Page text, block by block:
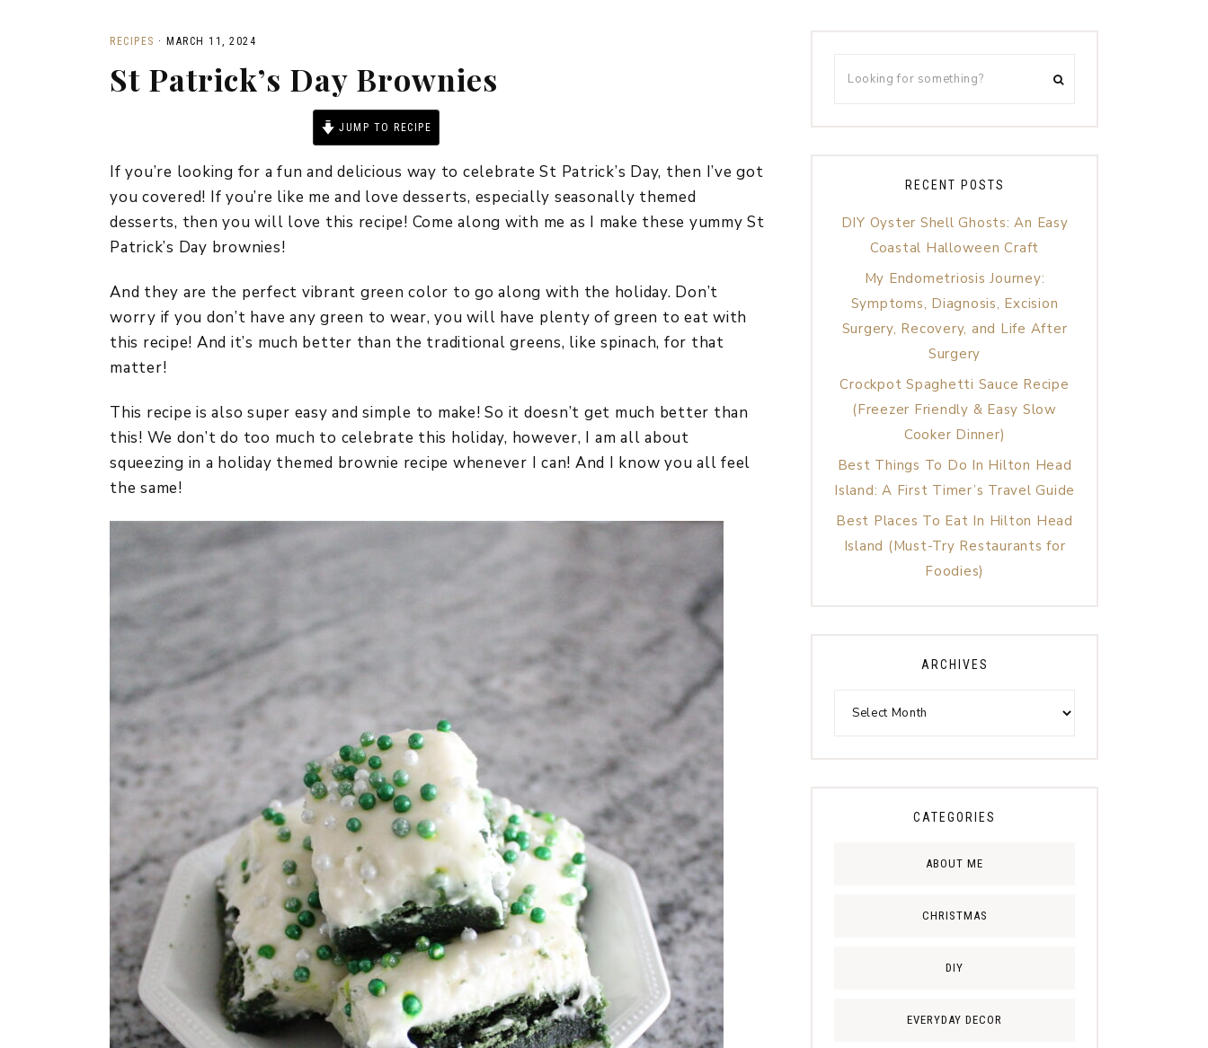
HOME DECOR
SPRING
RECIPES · MARCH 11, 2024
St Patrick’s Day Brownies
JUMP TO RECIPE
If you’re looking for a fun and delicious way to celebrate St Patrick’s Day, then I’ve got
you covered! If you’re like me and love desserts, especially seasonally themed
desserts, then you will love this recipe! Come along with me as I make these yummy St
Patrick’s Day brownies!
And they are the perfect vibrant green color to go along with the holiday. Don’t
worry if you don’t have any green to wear, you will have plenty of green to eat with
this recipe! And it’s much better than the traditional greens, like spinach, for that
matter!
This recipe is also super easy and simple to make! So it doesn’t get much better than
this! We don’t do too much to celebrate this holiday, however, I am all about
squeezing in a holiday themed brownie recipe whenever I can! And I know you all feel
the same!
RECENT POSTS
DIY Oyster Shell Ghosts: An Easy
Coastal Halloween Craft
My Endometriosis Journey:
Symptoms, Diagnosis, Excision
Surgery, Recovery, and Life After
Surgery
Crockpot Spaghetti Sauce Recipe
(Freezer Friendly & Easy Slow
Cooker Dinner)
Best Things To Do In Hilton Head
Island: A First Timer’s Travel Guide
Best Places To Eat In Hilton Head
Island (Must-Try Restaurants for
Foodies)
ARCHIVES
CATEGORIES
ABOUT ME
CHRISTMAS
DIY
EVERYDAY DECOR